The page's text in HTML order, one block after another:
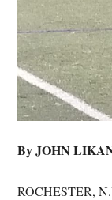
By JOHN
ROCHESTER,